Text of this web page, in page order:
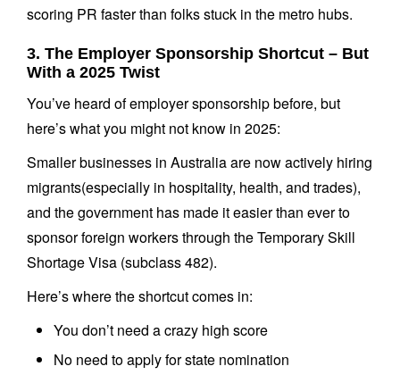
scoring PR faster than folks stuck in the metro hubs.
3. The Employer Sponsorship Shortcut – But
With a 2025 Twist
You’ve heard of employer sponsorship before, but
here’s what you might not know in 2025:
Smaller businesses in Australia are now actively hiring
migrants(especially in hospitality, health, and trades),
and the government has made it easier than ever to
sponsor foreign workers through the Temporary Skill
Shortage Visa (subclass 482).
Here’s where the shortcut comes in:
You don’t need a crazy high score
No need to apply for state nomination